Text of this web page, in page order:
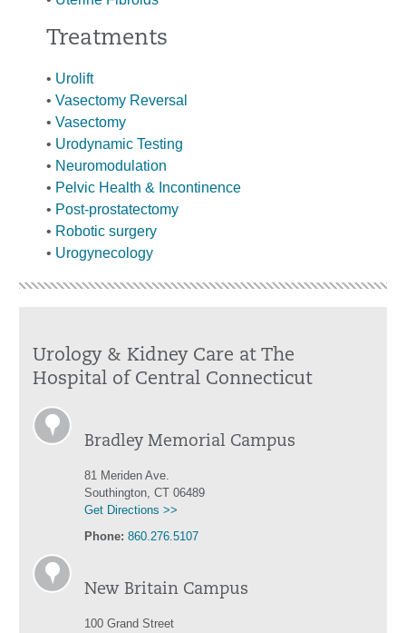
Treatments
• Urolift
• Vasectomy Reversal
• Vasectomy
• Urodynamic Testing
• Neuromodulation
• Pelvic Health & Incontinence
• Post-prostatectomy
• Robotic surgery
• Urogynecology
Urology & Kidney Care at The
Hospital of Central Connecticut
Bradley Memorial Campus
81 Meriden Ave.
Southington, CT 06489
Get Directions >>
Phone: 860.276.5107
New Britain Campus
100 Grand Street